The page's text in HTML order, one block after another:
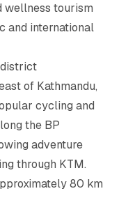
wellness tourism
and international
of Kathmandu,
cycling and
the BP
adventure
through KTM.
80 km